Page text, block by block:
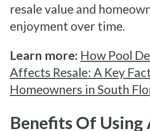
resale value and
enjoyment over time.
Learn more: How Pool
Affects Resale: A Key
Homeowners in South
Benefits Of Using